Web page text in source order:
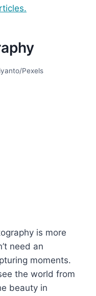
Pexels
is more
need an
moments.
the world from
beauty in